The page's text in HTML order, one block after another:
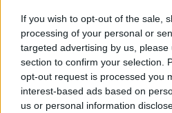
If you wish to opt-out of the sale,
processing of your personal or
targeted advertising by us,
section to confirm your selection.
opt-out request is processed you
interest-based ads based on
us or personal information
Przełożenie
GPS 2011
Szanowni Państwo,
Z przyczyn od nas